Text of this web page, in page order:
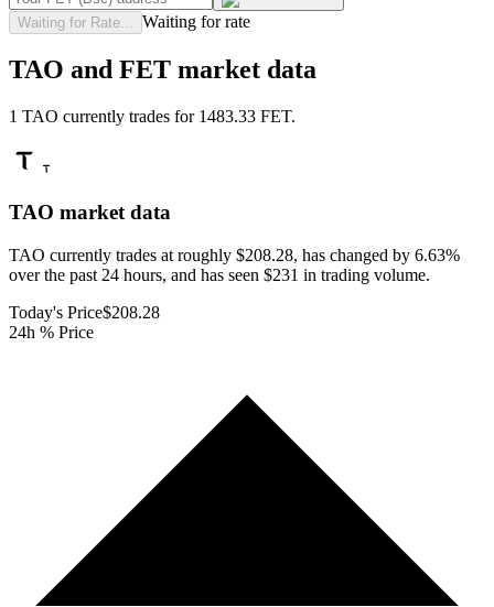
Waiting for Rate... Waiting for rate
TAO and FET market data
1 TAO currently trades for 1483.33 FET.
TAO market data
TAO currently trades at roughly $208.28, has changed by 6.63%
over the past 24 hours, and has seen $231 in trading volume.
Today's Price$208.28
24h % Price